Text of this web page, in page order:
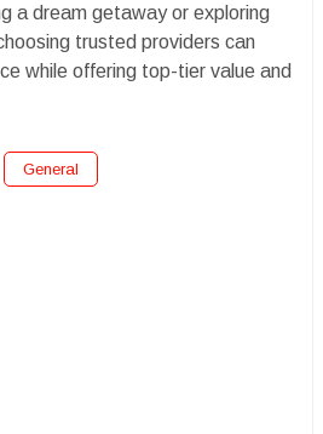
a dream getaway or exploring
trusted providers can
while offering top-tier value and
General